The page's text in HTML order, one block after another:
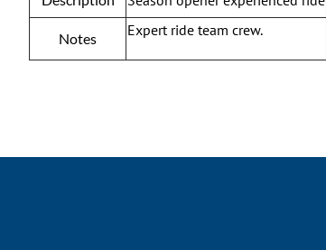
Notes Expert ride team crew.